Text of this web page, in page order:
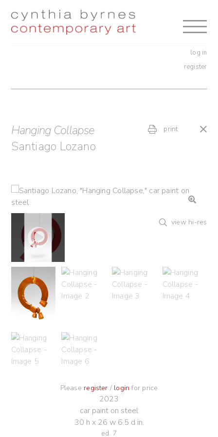
Skip
Skip
log in
register
Hanging Collapse
Santiago Lozano
print
Please register / login for price
2023
car paint on steel
30 h x 26 w 6.5 d in.
ed. 7
view hi-res